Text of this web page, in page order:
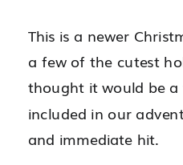
This is a newer
a few of the cutest
thought it would be
included in our
and immediate hit.